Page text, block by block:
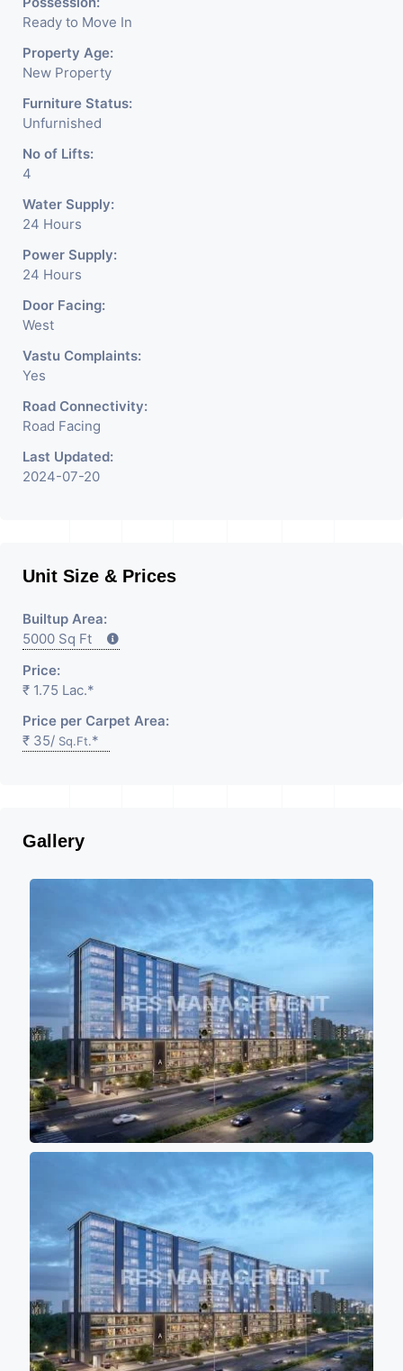
Ready to Move In
Property Age:
New Property
Furniture Status:
Unfurnished
No of Lifts:
4
Water Supply:
24 Hours
Power Supply:
24 Hours
Door Facing:
West
Vastu Complaints:
Yes
Road Connectivity:
Road Facing
Last Updated:
2024-07-20
Unit Size & Prices
Builtup Area:
5000 Sq Ft
Price:
₹ 1.75 Lac.*
Price per Carpet Area:
₹ 35/ Sq.Ft.*
Gallery